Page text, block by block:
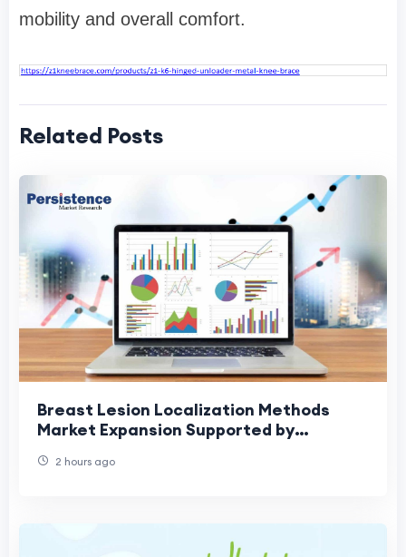
mobility and overall comfort.
Related Posts
Breast Lesion Localization Methods
Market Expansion Supported by
2 hours ago